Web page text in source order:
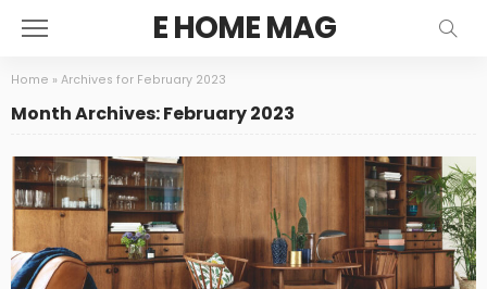
E HOME MAG
Home » Archives for February 2023
Month Archives: February 2023